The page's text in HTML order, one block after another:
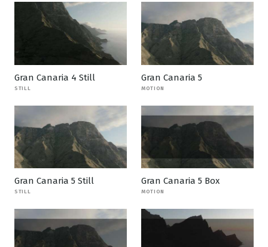
Gran Canaria 4 Still
STILL
Gran Canaria 5
MOTION
Gran Canaria 5 Still
STILL
Gran Canaria 5 Box
MOTION